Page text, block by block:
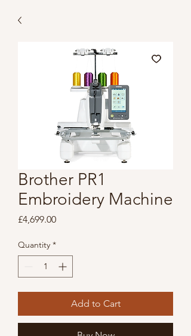
Brother PR1
Embroidery Machine
£4,699.00Price
Quantity *
Add to Cart